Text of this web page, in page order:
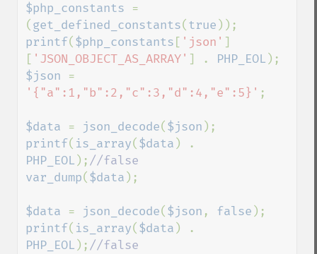
$php_constants =
( get_defined_constants( true
printf( $php_constants [ 'json' ]
[ 'JSON_OBJECT_AS_ARRAY' ] . PHP_EOL
$json
'{"a":1,"b":2,"c":3,"d":4,"e":5}' ;
$data = json_decode( $json
printf( is_array( $data
PHP_EOL );
var_dump( $data );
$data = json_decode( $json , false
printf( is_array( $data
PHP_EOL );